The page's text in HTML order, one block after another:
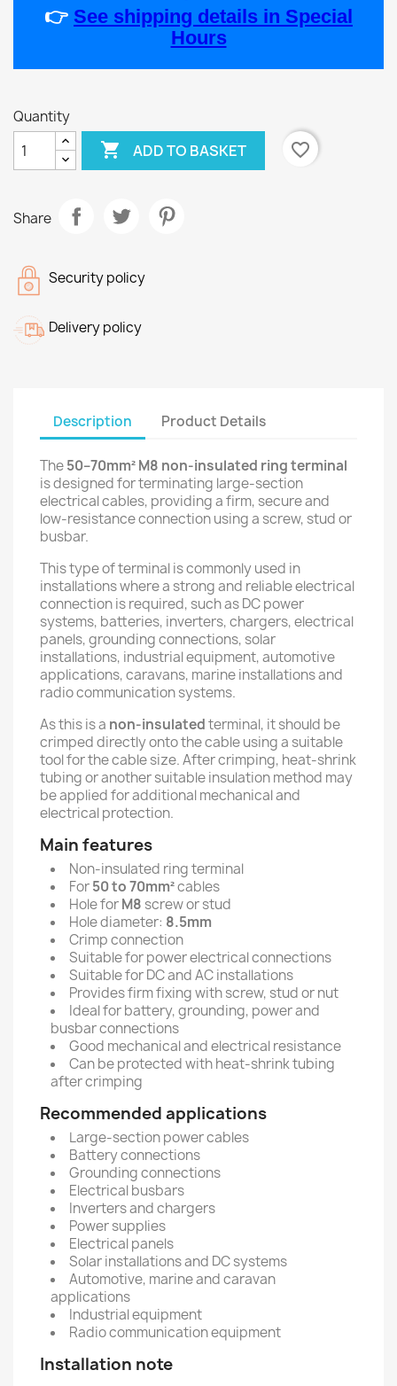
👉 See shipping details in Special
Hours
Quantity
 ADD TO BASKET favorite_border
Share
Security policy
Delivery policy
Description Product Details
The50–70mm² M8 non-insulated ring terminal
is designed for terminating large-section
electrical cables, providing a firm, secure and
low-resistance connection using a screw, stud or
busbar.
This type of terminal is commonly used in
installations where a strong and reliable electrical
connection is required, such as DC power
systems, batteries, inverters, chargers, electrical
panels, grounding connections, solar
installations, industrial equipment, automotive
applications, caravans, marine installations and
radio communication systems.
As this is a non-insulatedterminal, it should be
crimped directly onto the cable using a suitable
tool for the cable size. After crimping, heat-shrink
tubing or another suitable insulation method may
be applied for additional mechanical and
electrical protection.
Main features
Non-insulated ring terminal
For50 to 70mm²cables
Hole forM8 screw or stud
Hole diameter: 8.5mm
Crimp connection
Suitable for power electrical connections
Suitable for DC and AC installations
Provides firm fixing with screw, stud or nut
Ideal for battery, grounding, power and
busbar connections
Good mechanical and electrical resistance
Can be protected with heat-shrink tubing
after crimping
Recommended applications
Large-section power cables
Battery connections
Grounding connections
Electrical busbars
Inverters and chargers
Power supplies
Electrical panels
Solar installations and DC systems
Automotive, marine and caravan
applications
Industrial equipment
Radio communication equipment
Installation note